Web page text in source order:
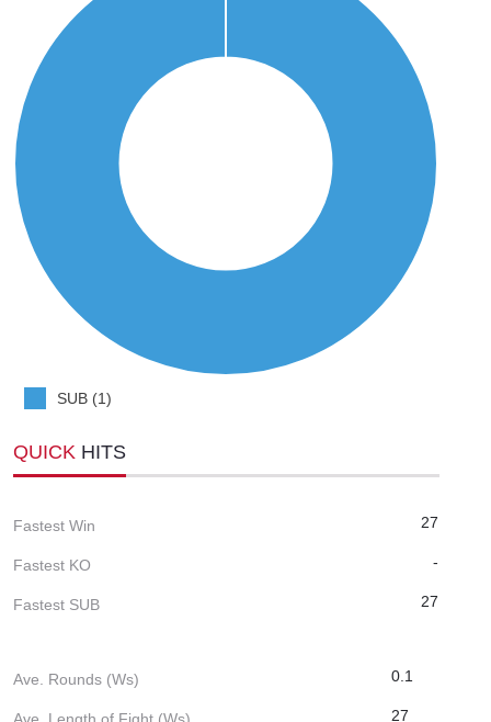
SUB (1)
QUICK HITS
Fastest Win 27
Fastest KO -
Fastest SUB 27
Ave. Rounds (Ws) 0.1
27